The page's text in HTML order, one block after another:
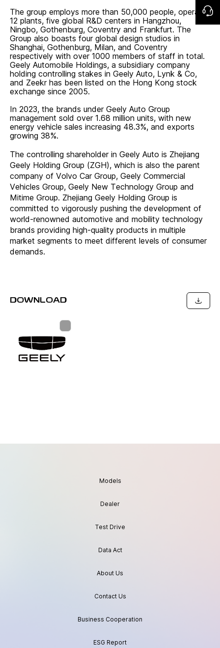
The group employs more than 50,000 people, operates
12 plants, five global R&D centers in Hangzhou,
Ningbo, Gothenburg, Coventry and Frankfurt. The
Group also boasts four global design studios in
Shanghai, Gothenburg, Milan, and Coventry
respectively with over 1000 members of staff in total.
Geely Automobile Holdings, a subsidiary company
holding controlling stakes in Geely Auto, Lynk & Co,
and Zeekr has been listed on the Hong Kong stock
exchange since 2005.
In 2023, the brands under Geely Auto Group
management sold over 1.68 million units, with new
energy vehicle sales increasing 48.3%, and exports
growing 38%.
The controlling shareholder in Geely Auto is Zhejiang
Geely Holding Group (ZGH), which is also the parent
company of Volvo Car Group, Geely Commercial
Vehicles Group, Geely New Technology Group and
Mitime Group. Zhejiang Geely Holding Group is
committed to vigorously pushing the development of
world-renowned automotive and mobility technology
brands providing high-quality products in multiple
market segments to meet different levels of consumer
demands.
DOWNLOAD
Models
Dealer
Test Drive
Data Act
About Us
Contact Us
Business Cooperation
ESG Report